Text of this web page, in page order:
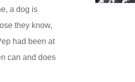
a dog is
they know,
had been at
can and does